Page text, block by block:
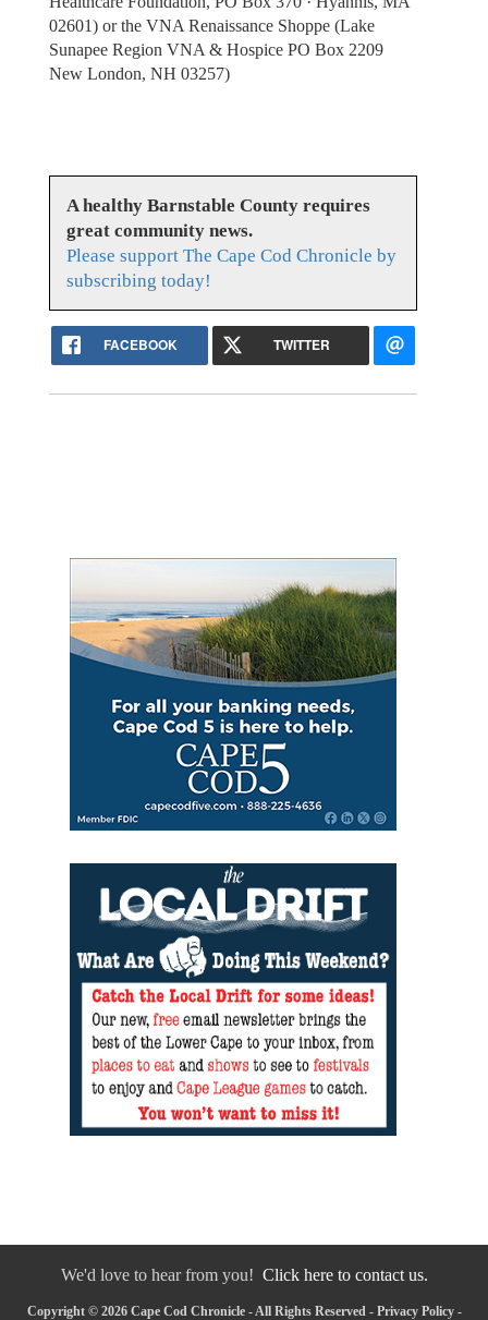
02601) or the VNA Renaissance Shoppe (Lake
Sunapee Region VNA & Hospice PO Box 2209
New London, NH 03257)
A healthy Barnstable County requires
great community news.
Please support The Cape Cod Chronicle by
subscribing today!
FACEBOOK TWITTER
We'd love to hear from you! Click here to contact us.
Copyright © 2026 Cape Cod Chronicle - All Rights Reserved - Privacy Policy-